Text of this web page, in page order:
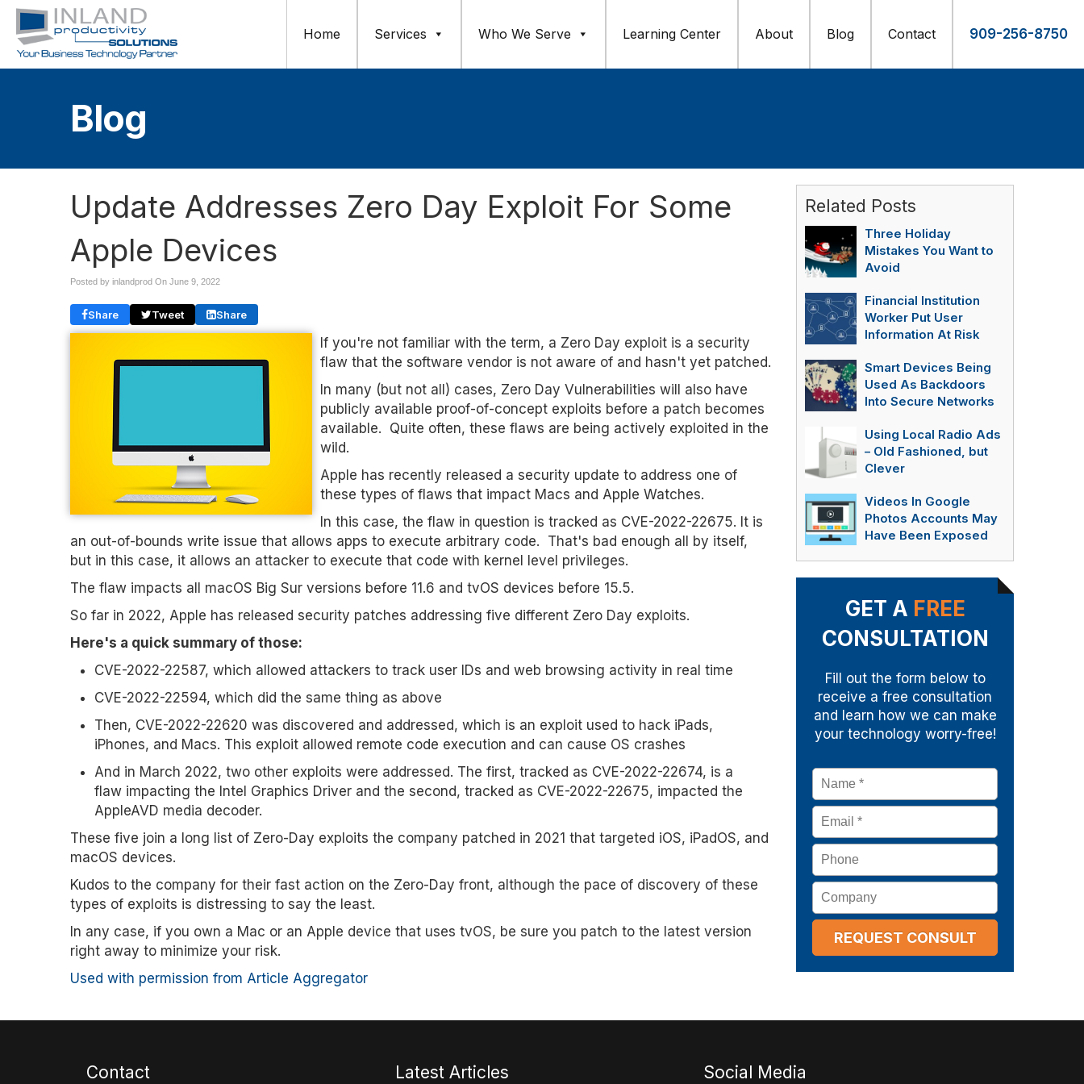
909-256-8750
Home Services Who We Serve Learning Center About Blog Contact
Blog
Update Addresses Zero Day Exploit For Some
Apple Devices
Posted by inlandprod On June 9, 2022
Share Tweet Share
If you're not familiar with the term, a Zero Day exploit is a security
flaw that the software vendor is not aware of and hasn't yet patched.
In many (but not all) cases, Zero Day Vulnerabilities will also have
publicly available proof-of-concept exploits before a patch becomes
available. Quite often, these flaws are being actively exploited in the
wild.
Apple has recently released a security update to address one of
these types of flaws that impact Macs and Apple Watches.
In this case, the flaw in question is tracked as CVE-2022-22675. It is
an out-of-bounds write issue that allows apps to execute arbitrary code. That's bad enough all by itself,
but in this case, it allows an attacker to execute that code with kernel level privileges.
The flaw impacts all macOS Big Sur versions before 11.6 and tvOS devices before 15.5.
So far in 2022, Apple has released security patches addressing five different Zero Day exploits.
Here's a quick summary of those:
CVE-2022-22587, which allowed attackers to track user IDs and web browsing activity in real time
CVE-2022-22594, which did the same thing as above
Then, CVE-2022-22620 was discovered and addressed, which is an exploit used to hack iPads,
iPhones, and Macs. This exploit allowed remote code execution and can cause OS crashes
And in March 2022, two other exploits were addressed. The first, tracked as CVE-2022-22674, is a
flaw impacting the Intel Graphics Driver and the second, tracked as CVE-2022-22675, impacted the
AppleAVD media decoder.
These five join a long list of Zero-Day exploits the company patched in 2021 that targeted iOS, iPadOS, and
macOS devices.
Kudos to the company for their fast action on the Zero-Day front, although the pace of discovery of these
types of exploits is distressing to say the least.
In any case, if you own a Mac or an Apple device that uses tvOS, be sure you patch to the latest version
right away to minimize your risk.
Used with permission from Article Aggregator
Related Posts
Three Holiday
Mistakes You Want to
Avoid
Financial Institution
Worker Put User
Information At Risk
Smart Devices Being
Used As Backdoors
Into Secure Networks
Using Local Radio Ads
– Old Fashioned, but
Clever
Videos In Google
Photos Accounts May
Have Been Exposed
GET A FREE
CONSULTATION
Fill out the form below to
receive a free consultation
and learn how we can make
your technology worry-free!
Name *
Email *
Phone
Company
Contact Latest Articles Social Media